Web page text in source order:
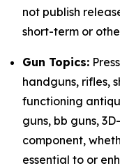
not publish
short-term or
Gun Topics:
handguns, rifles,
functioning
guns, bb guns,
component,
essential to or